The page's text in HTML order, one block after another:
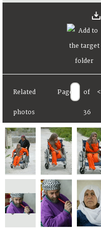
Related
photos
Page of
36
<